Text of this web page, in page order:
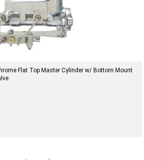
Flat Top Master Cylinder w/ Bottom Mount